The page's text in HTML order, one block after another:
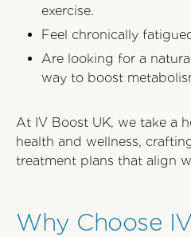
exercise.
Feel chronically
Are looking for a
way to boost
At IV Boost UK, we take a
health and wellness,
treatment plans that align
Why Choose